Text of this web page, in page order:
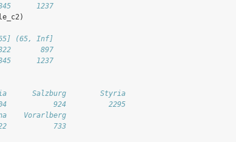
1237
(65, Inf]
897
1237
Salzburg        Styria
924          2295
Vorarlberg
733